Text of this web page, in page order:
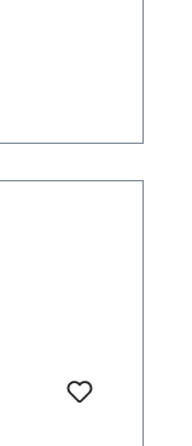
temperature
1 x round wick
as an
an accessory,
a water bath or
according
the
edge of the
untie
and wick
out of the
end to 1cm.